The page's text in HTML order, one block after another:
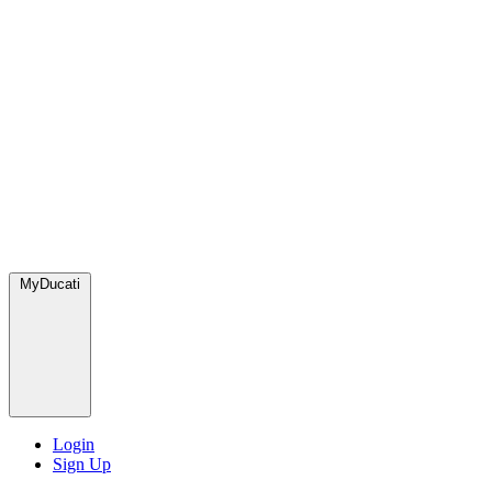
MyDucati
Login
Sign Up